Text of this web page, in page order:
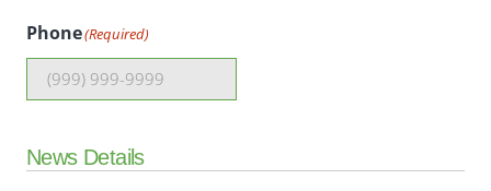
Phone(Required)
News Details